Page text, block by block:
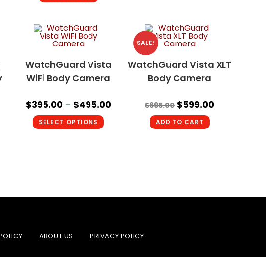
WatchGuard Vista
WiFi Body Camera
$395.00 – $495.00
SELECT OPTIONS
SALE!
WatchGuard Vista XLT
Body Camera
$695.00 $599.00
ADD TO CART
ABOUT US
PRIVACY POLICY